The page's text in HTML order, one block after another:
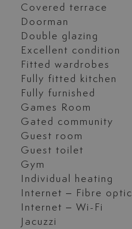
Covered terrace
Doorman
Double glazing
Excellent condition
Fitted wardrobes
Fully fitted kitchen
Fully furnished
Games Room
Gated community
Guest room
Guest toilet
Gym
Individual heating
Internet – Fibre optic
Internet – Wi-Fi
Jacuzzi